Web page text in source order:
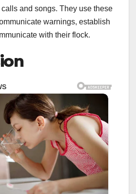
and songs. They use these
warnings, establish
with their flock.